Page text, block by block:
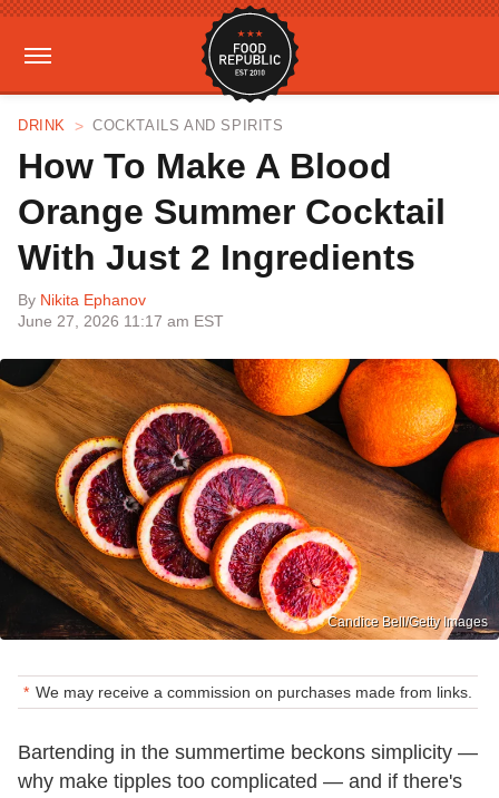
DRINK COCKTAILS AND SPIRITS
How To Make A Blood
Orange Summer Cocktail
With Just 2 Ingredients
By Nikita Ephanov
June 27, 2026 11:17 am EST
Candice Bell/Getty Images
We may receive a commission on purchases made from links.
Bartending in the summertime beckons simplicity —
why make tipples too complicated — and if there's